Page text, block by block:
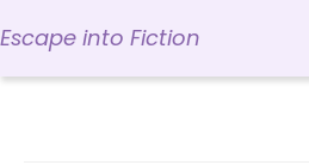
Escape into Fiction